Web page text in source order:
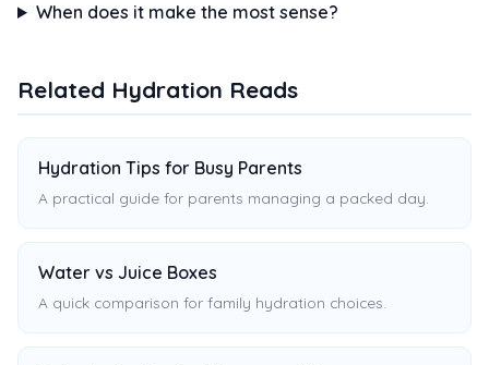
When does it make the most sense?
Related Hydration Reads
Hydration Tips for Busy Parents
A practical guide for parents managing a packed day.
Water vs Juice Boxes
A quick comparison for family hydration choices.